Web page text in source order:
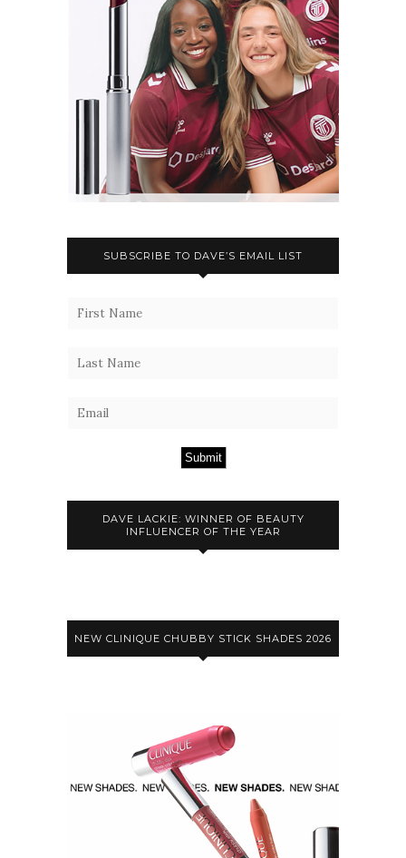
SUBSCRIBE TO DAVE’S EMAIL LIST
Submit
DAVE LACKIE: WINNER OF BEAUTY
INFLUENCER OF THE YEAR
NEW CLINIQUE CHUBBY STICK SHADES 2026